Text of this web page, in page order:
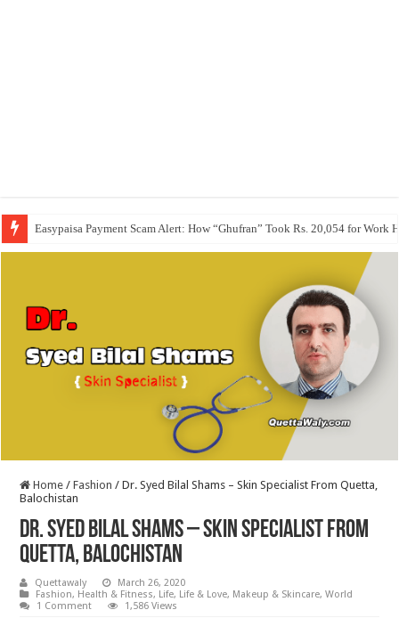
Easypaisa Payment Scam Alert: How “Ghufran” Took Rs. 20,054 for Work
Home / Fashion / Dr. Syed Bilal Shams – Skin Specialist From Quetta,
Balochistan
Dr. Syed Bilal Shams – Skin Specialist From
Quetta, Balochistan
Quettawaly
March 26, 2020
Fashion, Health & Fitness, Life, Life & Love, Makeup & Skincare,World
1 Comment
1,586 Views